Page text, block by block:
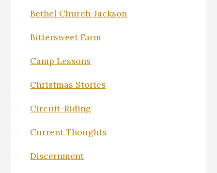
Bethel Church-Jackson
Bittersweet Farm
Camp Lessons
Christmas Stories
Circuit-Riding
Current Thoughts
Discernment